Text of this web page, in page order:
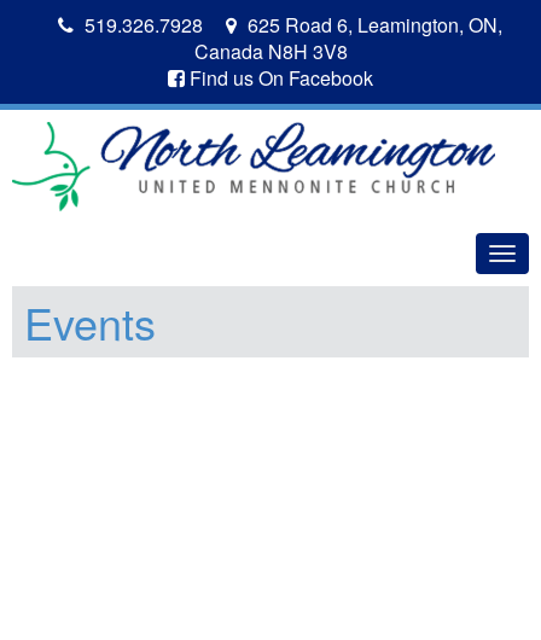
519.326.7928
625 Road 6, Leamington, ON,
Canada N8H 3V8
Find us On Facebook
Events